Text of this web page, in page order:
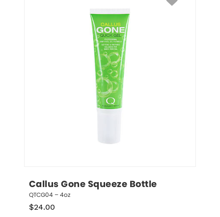
Callus Gone Squeeze Bottle
QTCG04 – 4oz
$24.00